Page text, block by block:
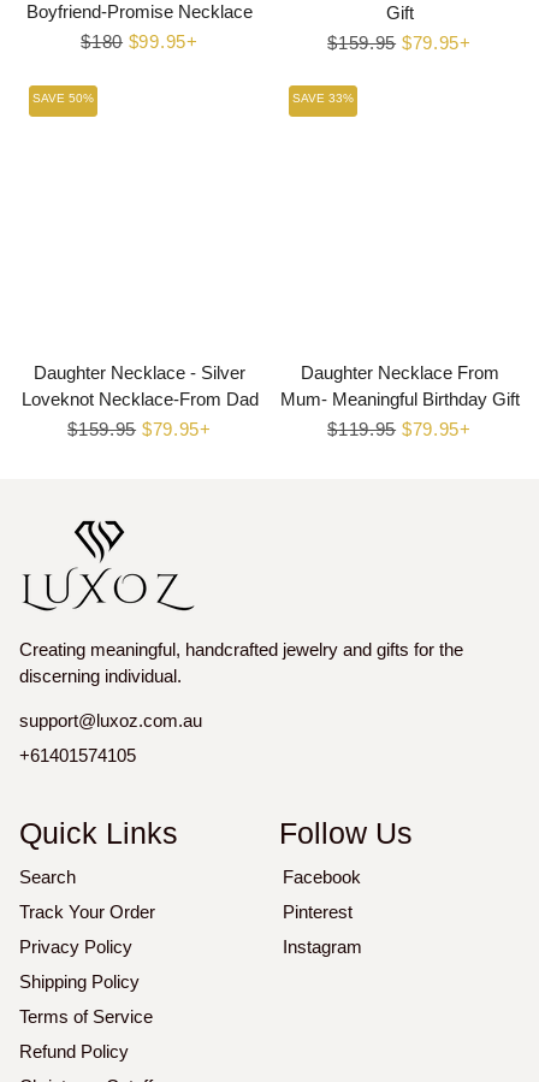
Boyfriend-Promise Necklace
Regular
$180 Sale
$99.95+
Gift
Regular
$159.95 Sale
$79.95+
SAVE 50%
Daughter Necklace - Silver
Loveknot Necklace-From Dad
Regular
$159.95 Sale
$79.95+
SAVE 33%
Daughter Necklace From
Mum- Meaningful Birthday Gift
Regular
$119.95 Sale
$79.95+
Creating meaningful, handcrafted jewelry and gifts for the
discerning individual.
support@luxoz.com.au
+61401574105
Quick Links
Search
Track Your Order
Privacy Policy
Shipping Policy
Terms of Service
Refund Policy
Follow Us
Facebook
Pinterest
Instagram